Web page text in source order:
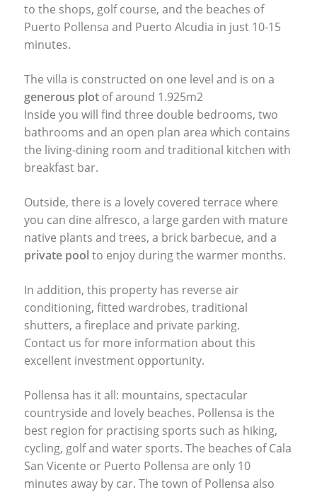
to the shops, golf course, and the beaches of
Puerto Pollensa and Puerto Alcudia in just 10-15
minutes.
The villa is constructed on one level and is on a
generous plotof around 1.925m2
Inside you will find three double bedrooms, two
bathrooms and an open plan area which contains
the living-dining room and traditional kitchen with
breakfast bar.
Outside, there is a lovely covered terrace where
you can dine alfresco, a large garden with mature
native plants and trees, a brick barbecue, and a
private pool to enjoy during the warmer months.
In addition, this property has reverse air
conditioning, fitted wardrobes, traditional
shutters, a fireplace and private parking.
Contact us for more information about this
excellent investment opportunity.
Pollensa has it all: mountains, spectacular
countryside and lovely beaches. Pollensa is the
best region for practising sports such as hiking,
cycling, golf and water sports. The beaches of Cala
San Vicente or Puerto Pollensa are only 10
minutes away by car. The town of Pollensa also